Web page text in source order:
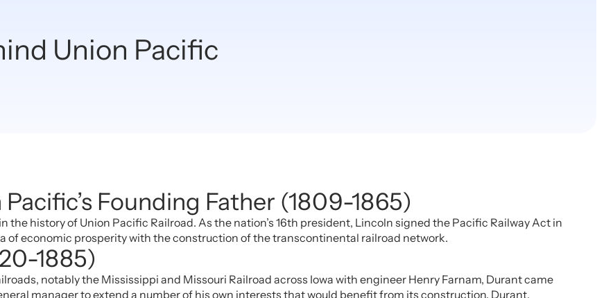
Union Pacific
Founding Father (1809-1865)
history of Union Pacific Railroad. As the nation’s 16th president, Lincoln signed the Pacific Railway Act in
of economic prosperity with the construction of the transcontinental railroad network.
1885)
notably the Mississippi and Missouri Railroad across Iowa with engineer Henry Farnam, Durant came
manager to extend a number of his own interests that would benefit from its construction. Durant,